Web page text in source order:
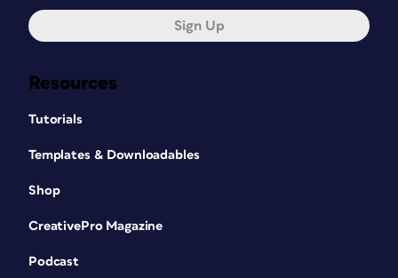
Resources
Tutorials
Templates & Downloadables
Shop
CreativePro Magazine
Podcast
Sign Up